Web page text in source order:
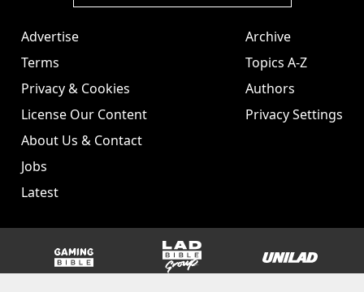
Advertise
Terms
Privacy & Cookies
License Our Content
About Us & Contact
Jobs
Latest
Archive
Topics A-Z
Authors
Privacy Settings
GAMINGbible LADbible Group UNILAD